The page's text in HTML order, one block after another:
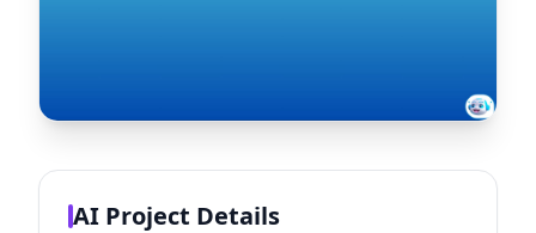
AI Project Details